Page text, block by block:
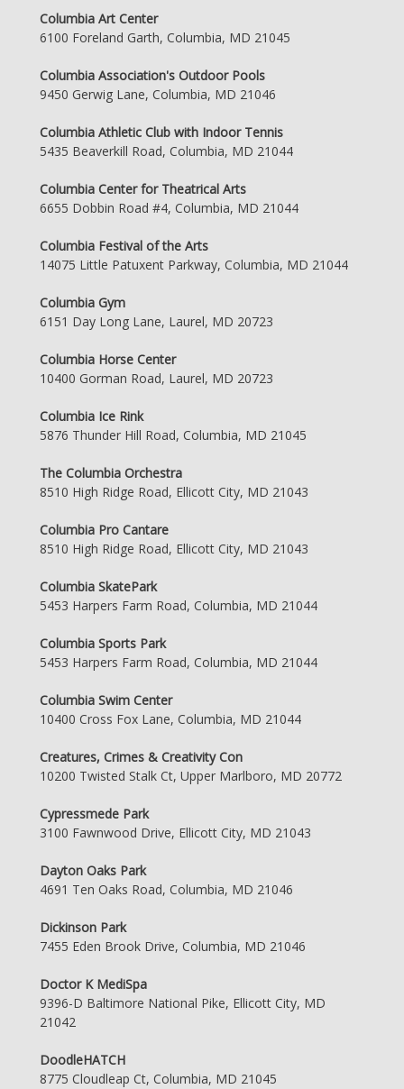
Columbia Art Center
6100 Foreland Garth, Columbia, MD 21045
Columbia Association's Outdoor Pools
9450 Gerwig Lane, Columbia, MD 21046
Columbia Athletic Club with Indoor Tennis
5435 Beaverkill Road, Columbia, MD 21044
Columbia Center for Theatrical Arts
6655 Dobbin Road #4, Columbia, MD 21044
Columbia Festival of the Arts
14075 Little Patuxent Parkway, Columbia, MD 21044
Columbia Gym
6151 Day Long Lane, Laurel, MD 20723
Columbia Horse Center
10400 Gorman Road, Laurel, MD 20723
Columbia Ice Rink
5876 Thunder Hill Road, Columbia, MD 21045
The Columbia Orchestra
8510 High Ridge Road, Ellicott City, MD 21043
Columbia Pro Cantare
8510 High Ridge Road, Ellicott City, MD 21043
Columbia SkatePark
5453 Harpers Farm Road, Columbia, MD 21044
Columbia Sports Park
5453 Harpers Farm Road, Columbia, MD 21044
Columbia Swim Center
10400 Cross Fox Lane, Columbia, MD 21044
Creatures, Crimes & Creativity Con
10200 Twisted Stalk Ct, Upper Marlboro, MD 20772
Cypressmede Park
3100 Fawnwood Drive, Ellicott City, MD 21043
Dayton Oaks Park
4691 Ten Oaks Road, Columbia, MD 21046
Dickinson Park
7455 Eden Brook Drive, Columbia, MD 21046
Doctor K MediSpa
9396-D Baltimore National Pike, Ellicott City, MD
21042
DoodleHATCH
8775 Cloudleap Ct, Columbia, MD 21045